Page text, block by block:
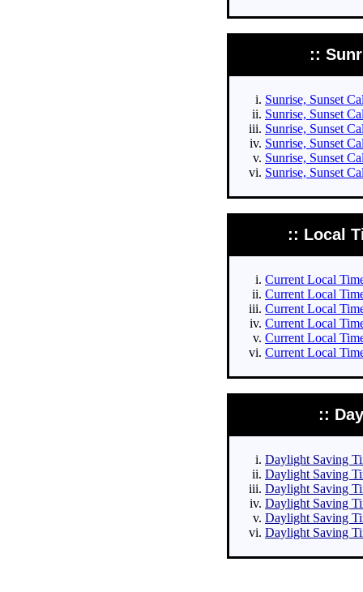
::
Sunrise, Sunset
Sunrise, Sunset
Sunrise, Sunset
Sunrise, Sunset
Sunrise, Sunset
Sunrise, Sunset
:: Local
Current Local
Current Local
Current Local
Current Local
Current Local
Current Local
::
Daylight Saving
Daylight Saving
Daylight Saving
Daylight Saving
Daylight Saving
Daylight Saving